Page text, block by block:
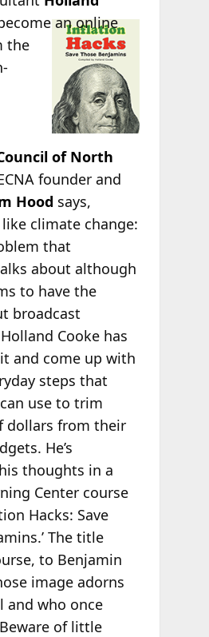
an online
the
of North
founder and
Hood says,
climate change:
that
about although
to have the
broadcast
Cooke has
and come up with
steps that
use to trim
dollars from their
He’s
thoughts in a
Center course
Hacks: Save
The title
to Benjamin
image adorns
and who once
of little